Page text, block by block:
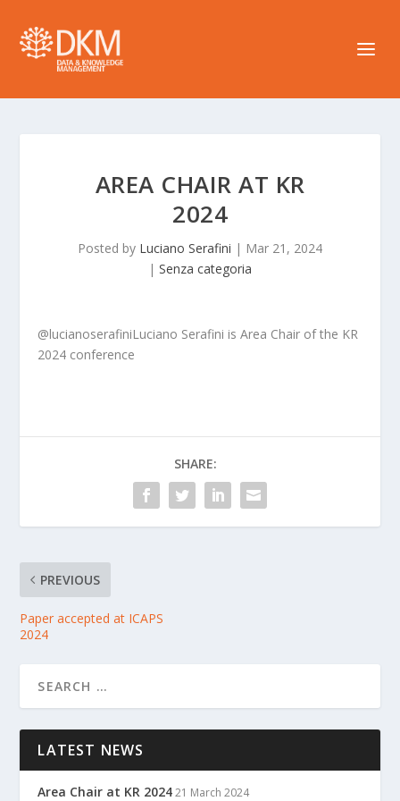
AREA CHAIR AT KR
2024
Posted by Luciano Serafini | Mar 21, 2024
| Senza categoria
@lucianoserafiniLuciano Serafini is Area Chair of the KR
2024 conference
SHARE:
PREVIOUS
Paper accepted at ICAPS
2024
LATEST NEWS
Area Chair at KR 2024 21 March 2024